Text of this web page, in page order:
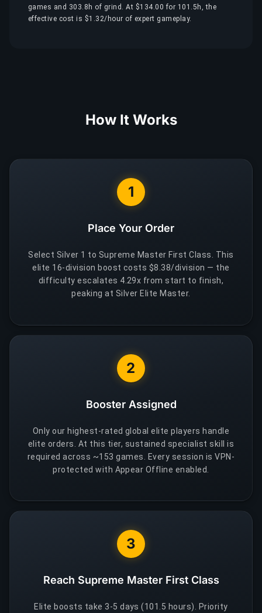
games and 303.8h of grind. At $134.00 for 101.5h, the
effective cost is $1.32/hour of expert gameplay.
How It Works
1
Place Your Order
Select Silver 1 to Supreme Master First Class. This
elite 16-division boost costs $8.38/division — the
difficulty escalates 4.29x from start to finish,
peaking at Silver Elite Master.
2
Booster Assigned
Only our highest-rated global elite players handle
elite orders. At this tier, sustained specialist skill is
required across ~153 games. Every session is VPN-
protected with Appear Offline enabled.
3
Reach Supreme Master First Class
Elite boosts take 3-5 days (101.5 hours). Priority